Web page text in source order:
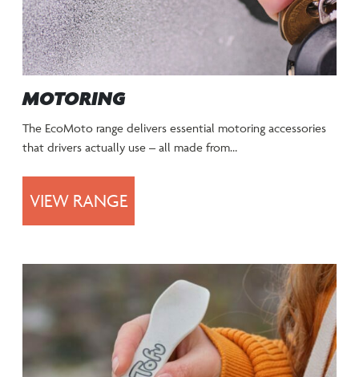
MOTORING
The EcoMoto range delivers essential motoring accessories
that drivers actually use – all made from…
VIEW RANGE